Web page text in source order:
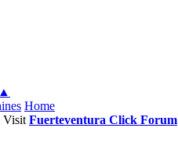
Home
Visit Fuerteventura Click Forum